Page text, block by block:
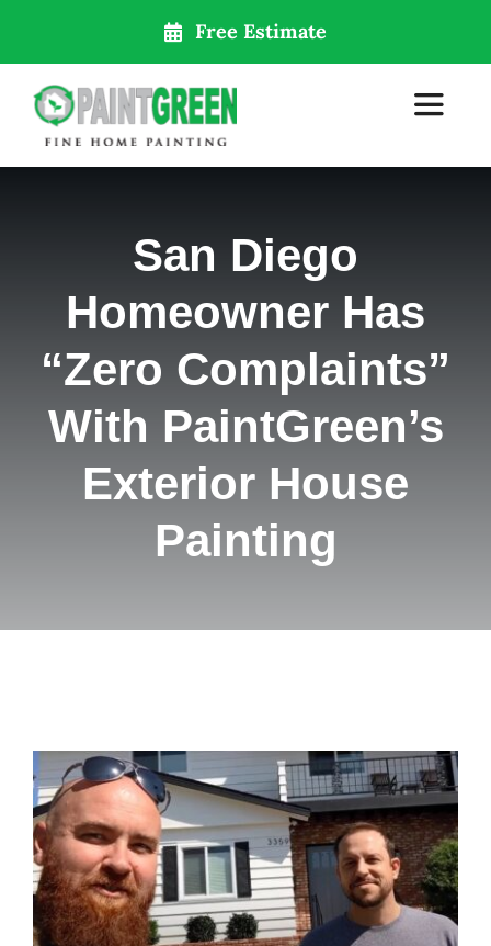
content
Free Estimate
Toggle
Our Locations
Contact
San Diego
Homeowner Has
“Zero Complaints”
With PaintGreen’s
Exterior House
Painting